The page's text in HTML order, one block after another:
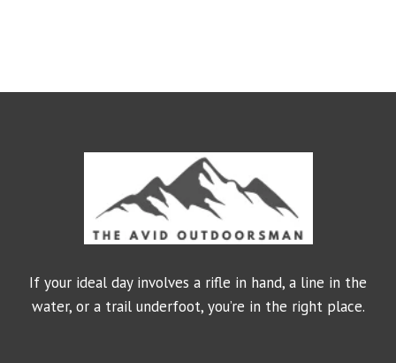
If your ideal day involves a rifle in hand, a line in the
water, or a trail underfoot, you’re in the right place.